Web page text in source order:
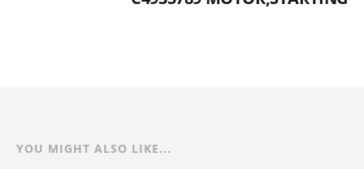
YOU MIGHT ALSO LIKE...